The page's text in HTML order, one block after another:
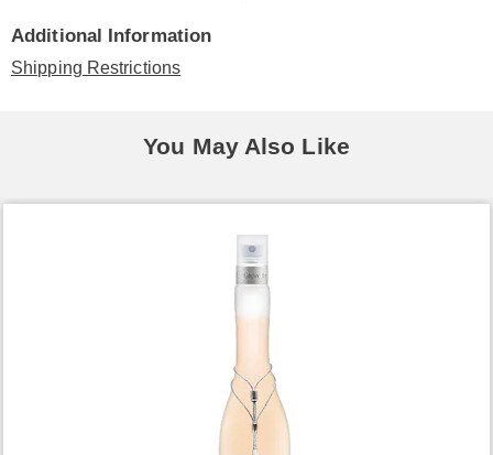
Additional Information
Shipping Restrictions
You May Also Like